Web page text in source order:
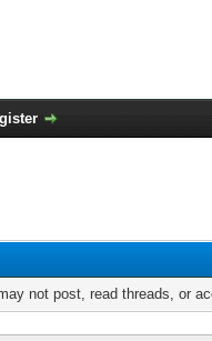
not post, read threads, or